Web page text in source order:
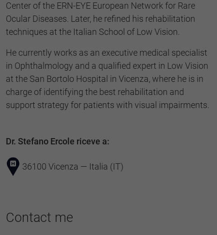
Center of the ERN-EYE European Network for Rare
Ocular Diseases. Later, he refined his rehabilitation
techniques at the Italian School of Low Vision.
He currently works as an executive medical specialist
in Ophthalmology and a qualified expert in Low Vision
at the San Bortolo Hospital in Vicenza, where he is in
charge of identifying the best rehabilitation and
support strategy for patients with visual impairments.
Dr. Stefano Ercole riceve a:
36100 Vicenza — Italia (IT)
Contact me